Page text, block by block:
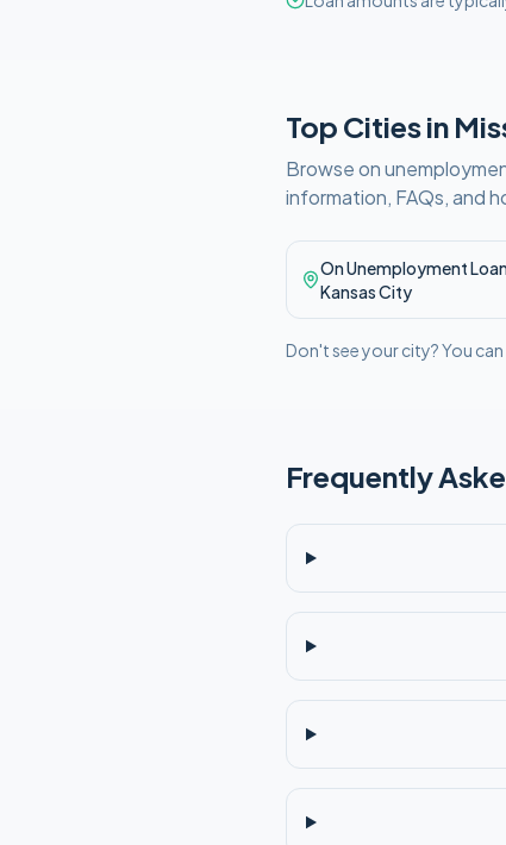
Top Cities in
Browseon
information, FAQs, and
On Unemployment
Kansas City
Don't see your city? You
Frequently